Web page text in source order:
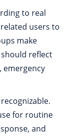
to real
users to
make
reflect
emergency
for routine
and